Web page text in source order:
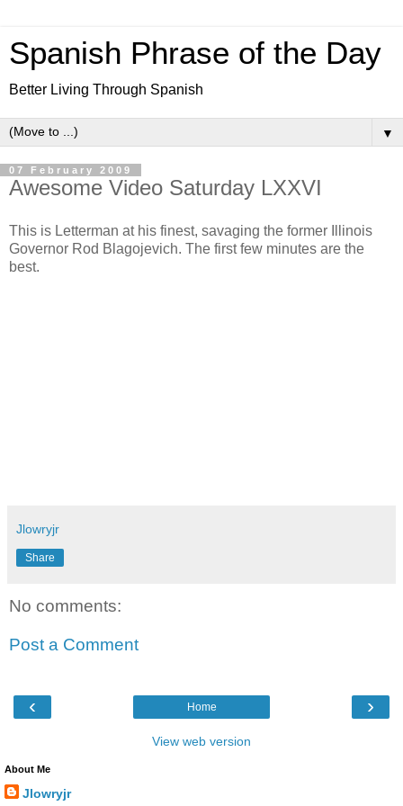
Spanish Phrase of the Day
Better Living Through Spanish
▼
07 February 2009
Awesome Video Saturday LXXVI
This is Letterman at his finest, savaging the former Illinois
Governor Rod Blagojevich. The first few minutes are the
best.
Jlowryjr
Share
No comments:
Post a Comment
‹ ›
Home
View web version
About Me
Jlowryjr